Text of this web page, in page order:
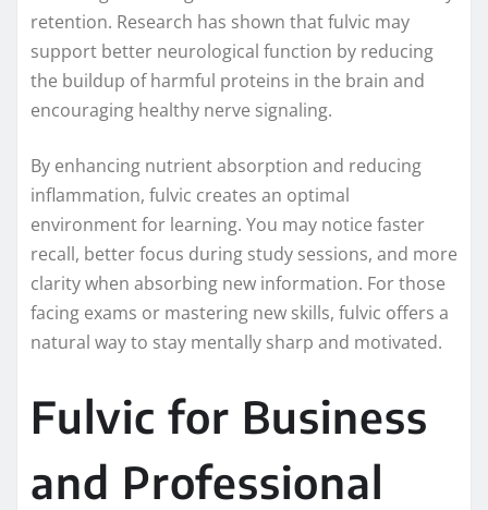
retention. Research has shown that fulvic may
support better neurological function by reducing
the buildup of harmful proteins in the brain and
encouraging healthy nerve signaling.
By enhancing nutrient absorption and reducing
inflammation, fulvic creates an optimal
environment for learning. You may notice faster
recall, better focus during study sessions, and more
clarity when absorbing new information. For those
facing exams or mastering new skills, fulvic offers a
natural way to stay mentally sharp and motivated.
Fulvic for Business
and Professional